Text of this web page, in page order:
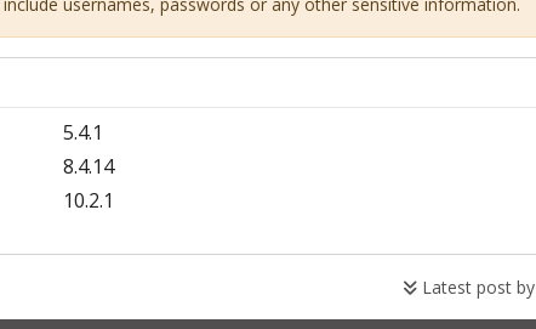
usernames, passwords or any other sensitive information.
5.4.1
8.4.14
10.2.1
Latest post by